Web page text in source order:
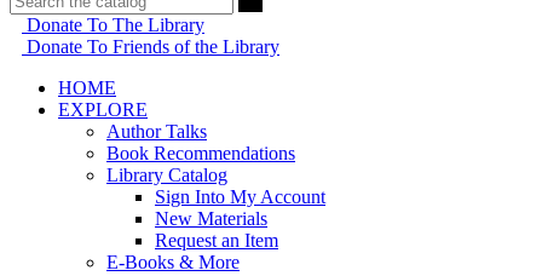
Donate To The Library
Donate To Friends of the Library
HOME
EXPLORE
Author Talks
Book Recommendations
Library Catalog
Sign Into My Account
New Materials
Request an Item
E-Books & More